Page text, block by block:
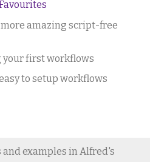
amazing script-free
first workflows
to setup workflows
examples in Alfred's